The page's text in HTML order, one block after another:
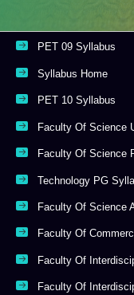
PET 09 Syllabus
Syllabus Home
PET 10 Syllabus
Faculty Of Science
Faculty Of Science
Technology PG
Faculty Of Science
Faculty Of
Faculty Of
Faculty Of